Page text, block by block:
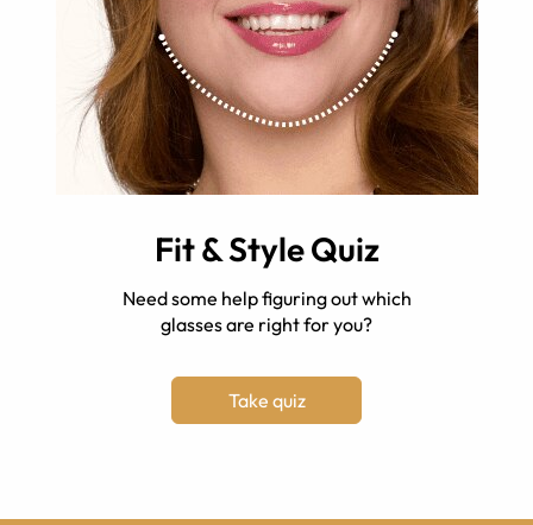
Fit & Style Quiz
Need some help figuring out which
glasses are right for you?
Take quiz